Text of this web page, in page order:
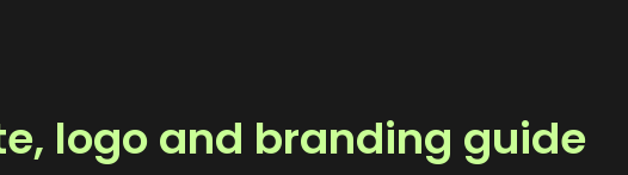
logo and branding guide